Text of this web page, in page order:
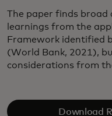
The paper finds
learnings from the
Framework identified
(World Bank, 2021),
considerations from
Download